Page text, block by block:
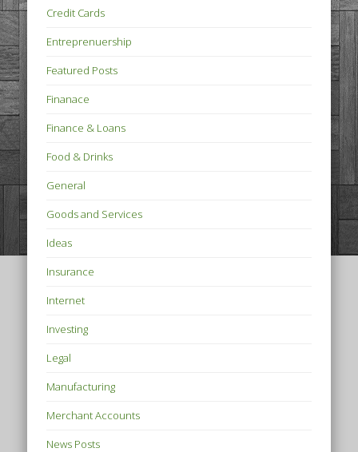
Credit Cards
Entreprenuership
Featured Posts
Finanace
Finance & Loans
Food & Drinks
General
Goods and Services
Ideas
Insurance
Internet
Investing
Legal
Manufacturing
Merchant Accounts
News Posts